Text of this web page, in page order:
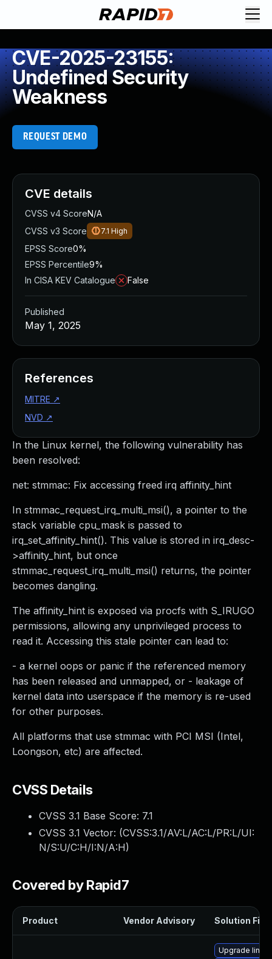
CVE-2025-23155:
Undefined Security
Weakness
REQUEST DEMO
In the Linux kernel, the following vulnerability has
been resolved:
net: stmmac: Fix accessing freed irq affinity_hint
In stmmac_request_irq_multi_msi(), a pointer to the
stack variable cpu_mask is passed to
irq_set_affinity_hint(). This value is stored in irq_desc-
>affinity_hint, but once
stmmac_request_irq_multi_msi() returns, the pointer
becomes dangling.
The affinity_hint is exposed via procfs with S_IRUGO
permissions, allowing any unprivileged process to
read it. Accessing this stale pointer can lead to:
- a kernel oops or panic if the referenced memory
has been released and unmapped, or - leakage of
kernel data into userspace if the memory is re-used
for other purposes.
All platforms that use stmmac with PCI MSI (Intel,
Loongson, etc) are affected.
CVSS Details
CVSS 3.1 Base Score: 7.1
CVSS 3.1 Vector: (CVSS:3.1/AV:L/AC:L/PR:L/UI:
N/S:U/C:H/I:N/A:H)
Covered by Rapid7
Product Vendor Advisory Solution File
Upgrade linux
CVE details
CVSS v4 ScoreN/A
CVSS v3 Score
7.1 High
EPSS Score0%
EPSS Percentile9%
In CISA KEV Catalogue
False
Published
May 1, 2025
References
MITRE ↗
NVD ↗